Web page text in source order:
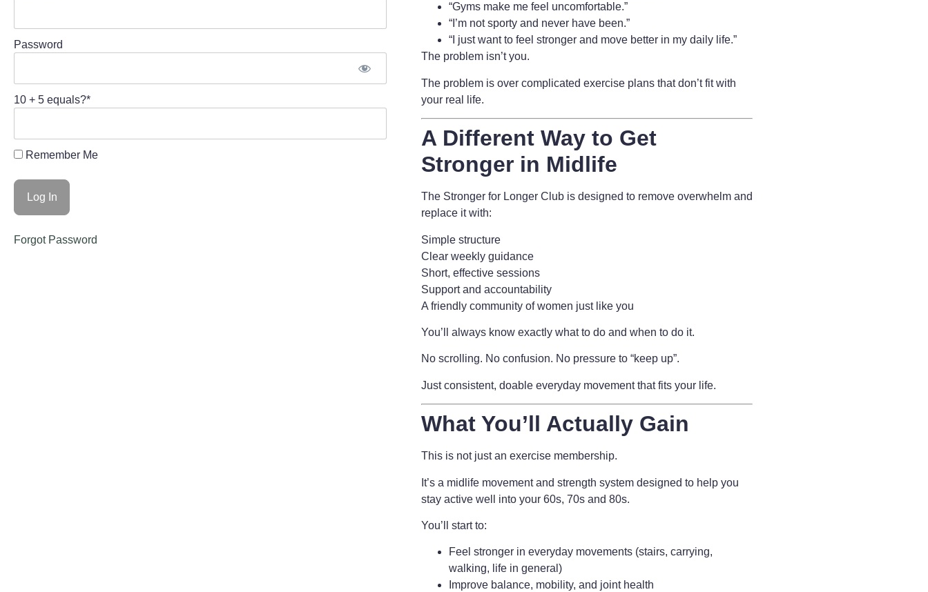
Password
10 + 5 equals?*
Remember Me
Forgot Password
“Gyms make me feel uncomfortable.”
“I’m not sporty and never have been.”
“I just want to feel stronger and move better in my daily life.”
The problem isn’t you.
The problem is over complicated exercise plans that don’t fit with
your real life.
A Different Way to Get
Stronger in Midlife
The Stronger for Longer Club is designed to remove overwhelm and
replace it with:
Simple structure
Clear weekly guidance
Short, effective sessions
Support and accountability
A friendly community of women just like you
You’ll always know exactly what to do and when to do it.
No scrolling. No confusion. No pressure to “keep up”.
Just consistent, doable everyday movement that fits your life.
What You’ll Actually Gain
This is not just an exercise membership.
It’s a midlife movement and strength system designed to help you
stay active well into your 60s, 70s and 80s.
You’ll start to:
Feel stronger in everyday movements (stairs, carrying,
walking, life in general)
Improve balance, mobility, and joint health